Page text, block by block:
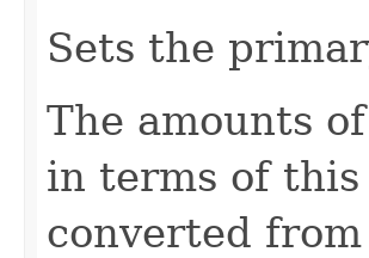
Sets the
The amounts
in terms of this
converted